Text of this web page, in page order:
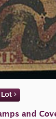
Lot
and